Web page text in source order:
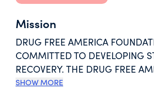
Mission
DRUG FREE AMERICA
COMMITTED TO DEVELOPING
RECOVERY. THE DRUG FREE
LIVE FREE OF THE BURDEN OF
SHOW MORE